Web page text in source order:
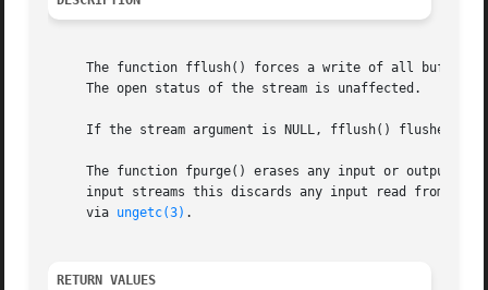
The function fflush() forces a write of all
     The open status of the stream is unaffected.
If the stream argument is NULL, fflush() flushes
The function fpurge() erases any input or output
input streams this discards any input read from
     via
ungetc(3) .
RETURN VALUES